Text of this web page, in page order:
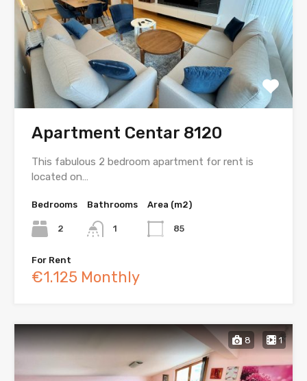
Apartment Centar 8120
This fabulous 2 bedroom apartment for rent is
located on…
Bedrooms
2
Bathrooms
1
Area (m2)
85
For Rent
€1.125 Monthly
8 1